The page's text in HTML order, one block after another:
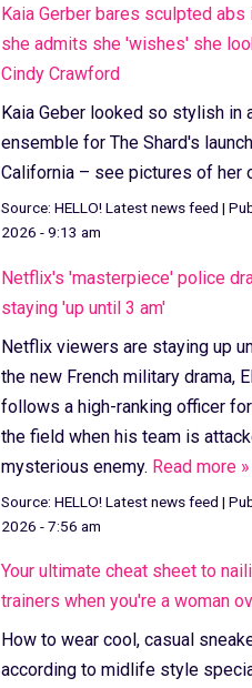
Kaia Gerber bares sculpted
she admits she 'wishes' she
Cindy Crawford
Kaia Geber looked so stylish in
ensemble for The Shard's
California – see pictures of her
Source: HELLO! Latest news feed |
2026 - 9:13 am
Netflix's 'masterpiece' police
staying 'up until 3 am'
Netflix viewers are staying up
the new French military drama,
follows a high-ranking officer
the field when his team is
mysterious enemy. Read more »
Source: HELLO! Latest news feed |
2026 - 7:56 am
Your ultimate cheat sheet to
trainers when you're a woman
How to wear cool, casual
according to midlife style